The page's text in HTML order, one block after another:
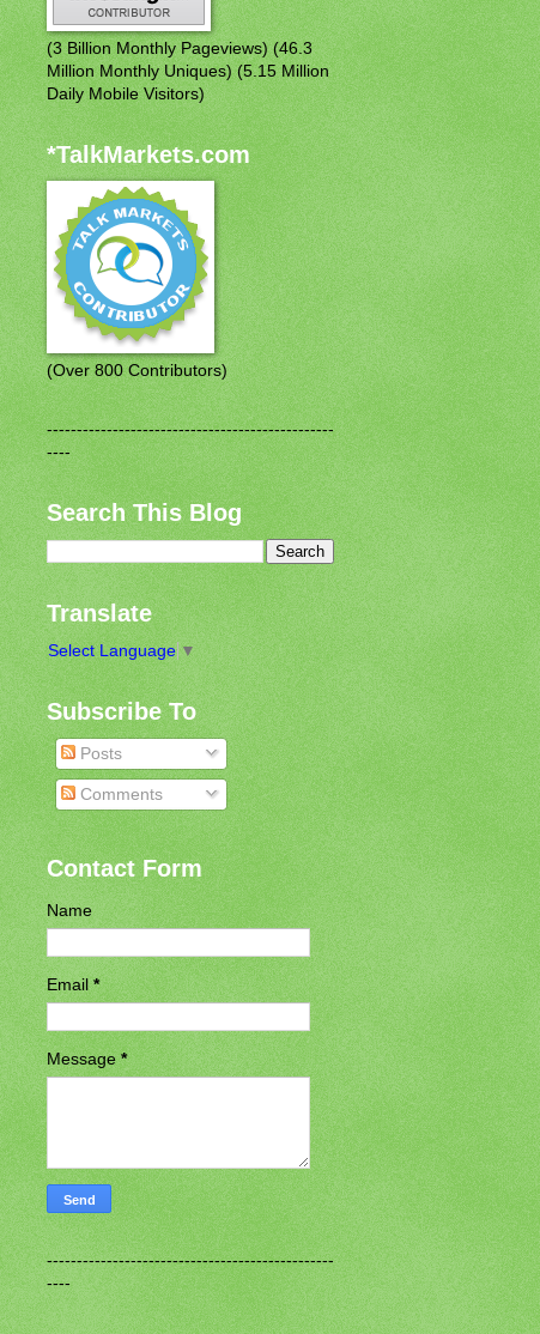
(3 Billion Monthly Pageviews) (46.3
Million Monthly Uniques) (5.15 Million
Daily Mobile Visitors)
*TalkMarkets.com
(Over 800 Contributors)
------------------------------------------------
----
Search This Blog
Translate
Select Language ▼
Subscribe To
Posts
Comments
Contact Form
Name
Email*
Message*
------------------------------------------------
----